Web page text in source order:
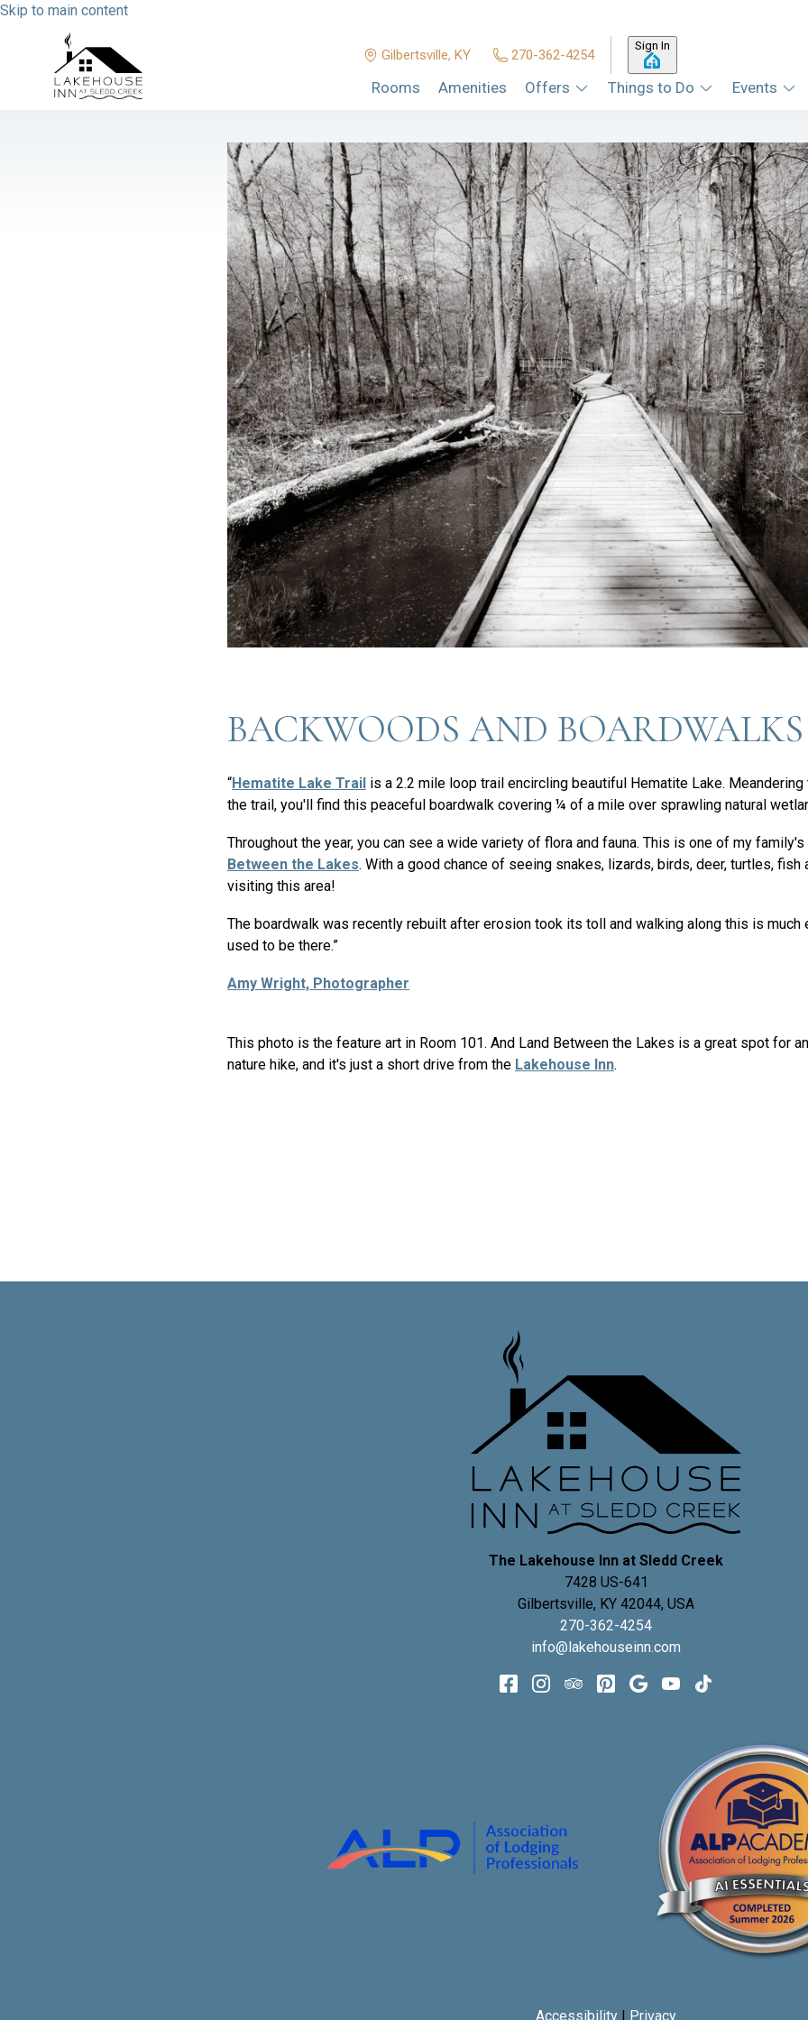
Skip to main content
Gilbertsville, KY 270-362-4254
Sign In
Rooms Amenities Offers Things to Do Events
BACKWOODS AND BOARDWALKS
“Hematite Lake Trail is a 2.2 mile loop trail encircling beautiful Hematite Lake.
the trail, you'll find this peaceful boardwalk covering ¼ of a mile over sprawling natural
Throughout the year, you can see a wide variety of flora and fauna. This is one of my
Between the Lakes. With a good chance of seeing snakes, lizards, birds, deer, turtles, fish
visiting this area!
The boardwalk was recently rebuilt after erosion took its toll and walking along this is much
used to be there.”
Amy Wright, Photographer
This photo is the feature art in Room 101. And Land Between the Lakes is a great spot for
nature hike, and it's just a short drive from the Lakehouse Inn.
The Lakehouse Inn at Sledd Creek
7428 US-641
Gilbertsville, KY 42044, USA
270-362-4254
info@lakehouseinn.com
Accessibility | Privacy